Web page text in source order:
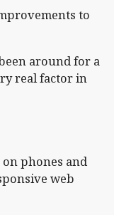
to
around for a
real factor in
phones and
web